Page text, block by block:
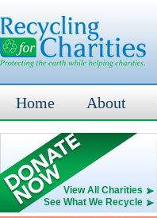
Home About
View All Charities
See What We Recycle